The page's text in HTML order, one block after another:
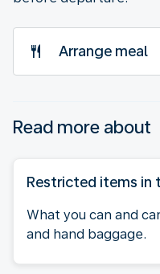
Arrange meal
Read more about
Restricted items in
What you can and
and hand baggage.